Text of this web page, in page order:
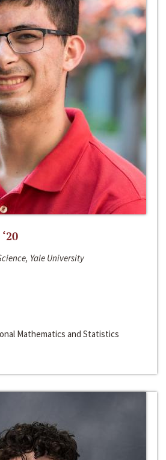
Yale University
Mathematics and Statistics